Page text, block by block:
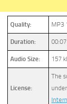
Quality: MP3
Duration:
Audio Size: 157
License:
The